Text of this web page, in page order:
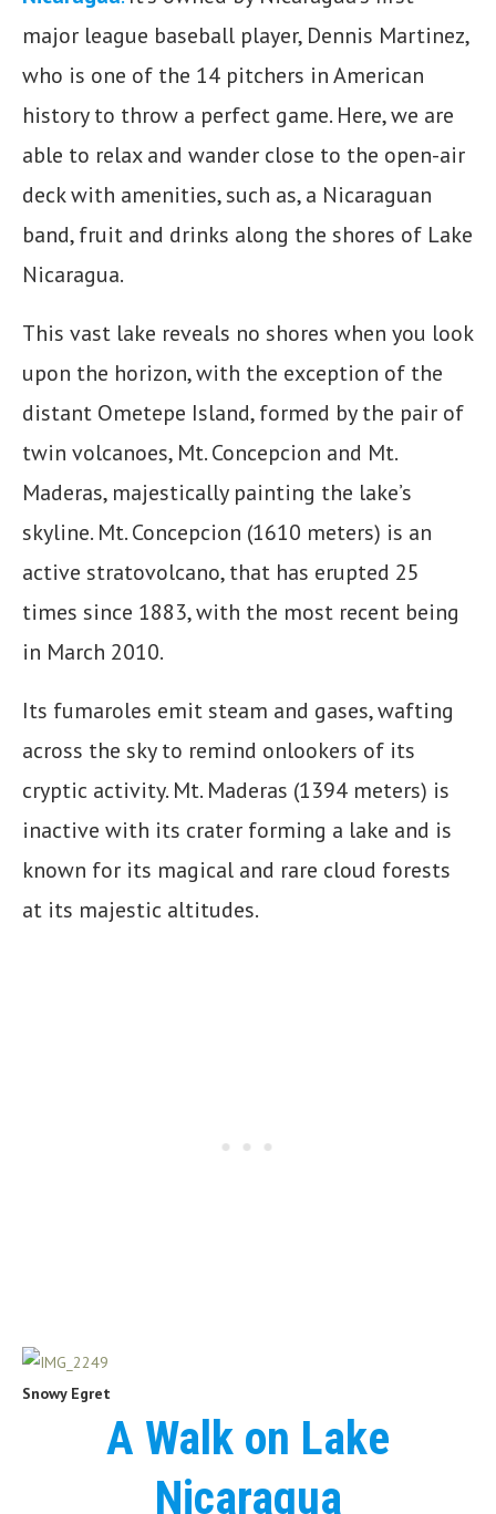
major league baseball player, Dennis Martinez,
who is one of the 14 pitchers in American
history to throw a perfect game. Here, we are
able to relax and wander close to the open-air
deck with amenities, such as, a Nicaraguan
band, fruit and drinks along the shores of Lake
Nicaragua.
This vast lake reveals no shores when you look
upon the horizon, with the exception of the
distant Ometepe Island, formed by the pair of
twin volcanoes, Mt. Concepcion and Mt.
Maderas, majestically painting the lake’s
skyline. Mt. Concepcion (1610 meters) is an
active stratovolcano, that has erupted 25
times since 1883, with the most recent being
in March 2010.
Its fumaroles emit steam and gases, wafting
across the sky to remind onlookers of its
cryptic activity. Mt. Maderas (1394 meters) is
inactive with its crater forming a lake and is
known for its magical and rare cloud forests
at its majestic altitudes.
Snowy Egret
A Walk on Lake
Nicaragua